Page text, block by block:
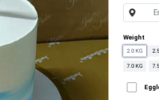
Weight
2.0 KG
7.0 KG